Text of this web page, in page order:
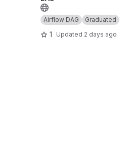
Airflow DAG Graduated
1 Updated 2 days ago